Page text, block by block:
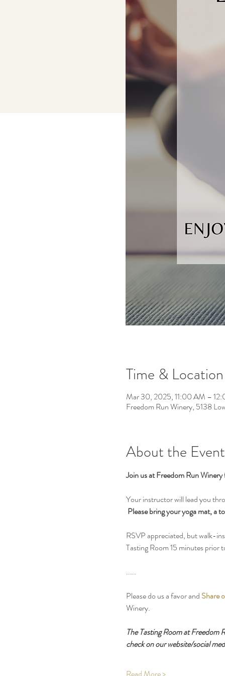
Time & Location
Mar 30, 2025, 11:00 AM –
Freedom Run Winery, 5138
About the Event
Join us at Freedom Run
Your instructor will lead you
Please bring your yoga mat, a
RSVP appreciated, but walk-
Tasting Room 15 minutes prior
.....
Please do us a favor and Share
Winery.
The Tasting Room at Freedom
check on our website/social